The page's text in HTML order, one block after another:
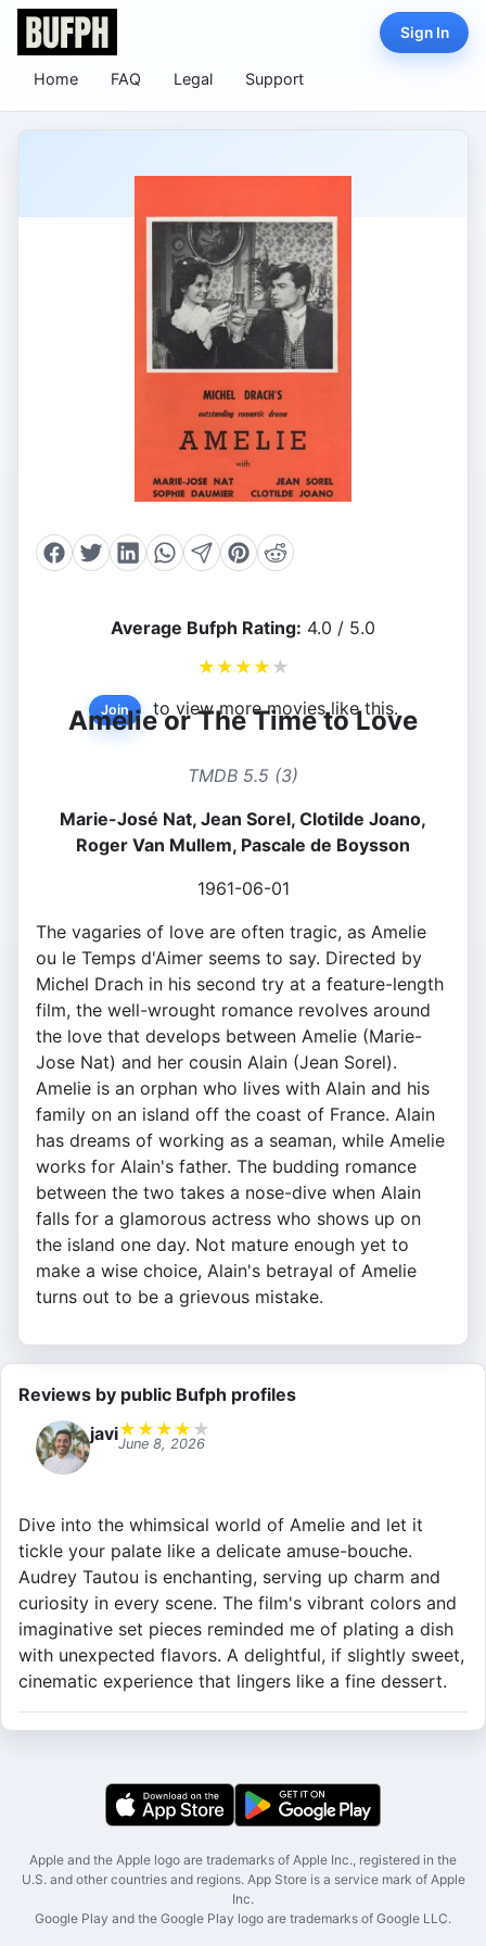
Home FAQ Legal Support
Sign In
Average Bufph Rating: 4.0 / 5.0
★ ★ ★ ★ ★
Join to view more movies like this.
Amelie or The Time to Love
TMDB 5.5 (3)
Marie-José Nat, Jean Sorel, Clotilde Joano,
Roger Van Mullem, Pascale de Boysson
1961-06-01
The vagaries of love are often tragic, as Amelie
ou le Temps d'Aimer seems to say. Directed by
Michel Drach in his second try at a feature-length
film, the well-wrought romance revolves around
the love that develops between Amelie (Marie-
Jose Nat) and her cousin Alain (Jean Sorel).
Amelie is an orphan who lives with Alain and his
family on an island off the coast of France. Alain
has dreams of working as a seaman, while Amelie
works for Alain's father. The budding romance
between the two takes a nose-dive when Alain
falls for a glamorous actress who shows up on
the island one day. Not mature enough yet to
make a wise choice, Alain's betrayal of Amelie
turns out to be a grievous mistake.
Reviews by public Bufph profiles
javi★ ★ ★ ★ ★
June 8, 2026
Dive into the whimsical world of Amelie and let it
tickle your palate like a delicate amuse-bouche.
Audrey Tautou is enchanting, serving up charm and
curiosity in every scene. The film's vibrant colors and
imaginative set pieces reminded me of plating a dish
with unexpected flavors. A delightful, if slightly sweet,
cinematic experience that lingers like a fine dessert.
Apple and the Apple logo are trademarks of Apple Inc., registered in the
U.S. and other countries and regions. App Store is a service mark of Apple
Inc.
Google Play and the Google Play logo are trademarks of Google LLC.